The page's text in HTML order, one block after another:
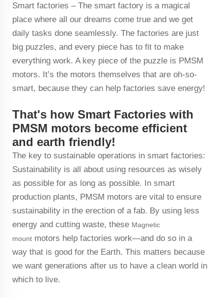
Smart factories – The smart factory is a magical
place where all our dreams come true and we get
daily tasks done seamlessly. The factories are just
big puzzles, and every piece has to fit to make
everything work. A key piece of the puzzle is PMSM
motors. It’s the motors themselves that are oh-so-
smart, because they can help factories save energy!
That's how Smart Factories with
PMSM motors become efficient
and earth friendly!
The key to sustainable operations in smart factories:
Sustainability is all about using resources as wisely
as possible for as long as possible. In smart
production plants, PMSM motors are vital to ensure
sustainability in the erection of a fab. By using less
energy and cutting waste, these Magnetic
mount motors help factories work—and do so in a
way that is good for the Earth. This matters because
we want generations after us to have a clean world in
which to live.